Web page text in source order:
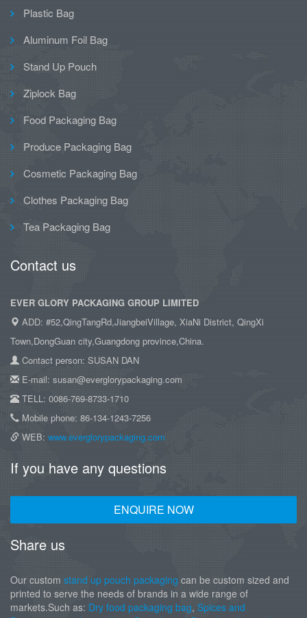
Plastic Bag
Aluminum Foil Bag
Stand Up Pouch
Ziplock Bag
Food Packaging Bag
Produce Packaging Bag
Cosmetic Packaging Bag
Clothes Packaging Bag
Tea Packaging Bag
Contact us
EVER GLORY PACKAGING GROUP LIMITED
ADD: #52,QingTangRd,JiangbeiVillage, XiaNi District, QingXi
Town,DongGuan city,Guangdong province,China.
Contact person: SUSAN DAN
E-mail: susan@everglorypackaging.com
TELL: 0086-769-8733-1710
Mobile phone: 86-134-1243-7256
WEB: www.everglorypackaging.com
If you have any questions
ENQUIRE NOW
Share us
Our custom stand up pouch packaging can be custom sized and
printed to serve the needs of brands in a wide range of
markets.Such as: Dry food packaging bag, Spices and